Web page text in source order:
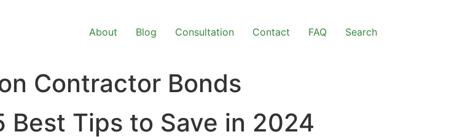
About Blog Consultation Contact FAQ Search
Contractor Bonds
Best Tips to Save in 2024